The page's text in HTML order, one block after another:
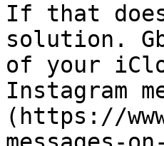
If that
solution.
of your
Instagram
(https://